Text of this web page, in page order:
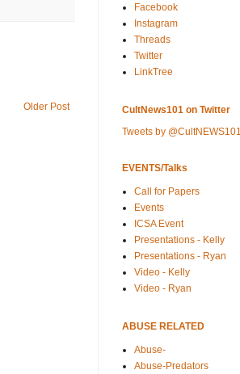
Older Post
Facebook
Instagram
Threads
Twitter
LinkTree
CultNews101 on Twitter
Tweets by @CultNEWS101
EVENTS/Talks
Call for Papers
Events
ICSA Event
Presentations - Kelly
Presentations - Ryan
Video - Kelly
Video - Ryan
ABUSE RELATED
Abuse-
Abuse-Predators